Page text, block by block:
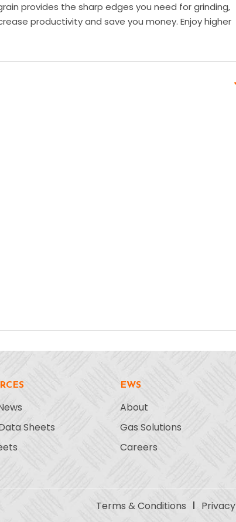
provides the sharp edges you need for grinding,
productivity and save you money. Enjoy higher
Sheets
EWS
About
Gas Solutions
Careers
Terms & Conditions